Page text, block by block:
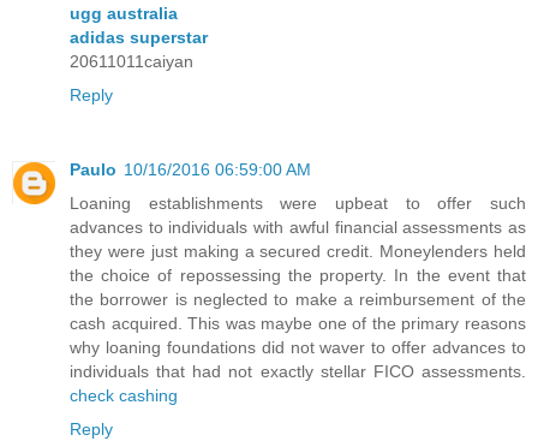
ugg australia
adidas superstar
20611011caiyan
Reply
Paulo 10/16/2016 06:59:00 AM
Loaning establishments were upbeat to offer such
advances to individuals with awful financial assessments as
they were just making a secured credit. Moneylenders held
the choice of repossessing the property. In the event that
the borrower is neglected to make a reimbursement of the
cash acquired. This was maybe one of the primary reasons
why loaning foundations did not waver to offer advances to
individuals that had not exactly stellar FICO assessments.
check cashing
Reply